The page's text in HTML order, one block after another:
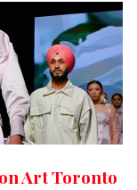
Art Toronto